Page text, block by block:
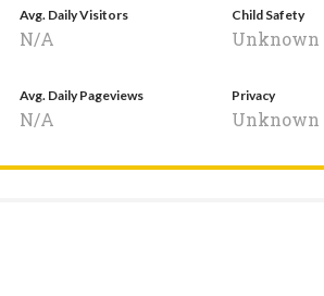
Avg. Daily Visitors
N/A
Child Safety
Unknown
Avg. Daily Pageviews
N/A
Privacy
Unknown